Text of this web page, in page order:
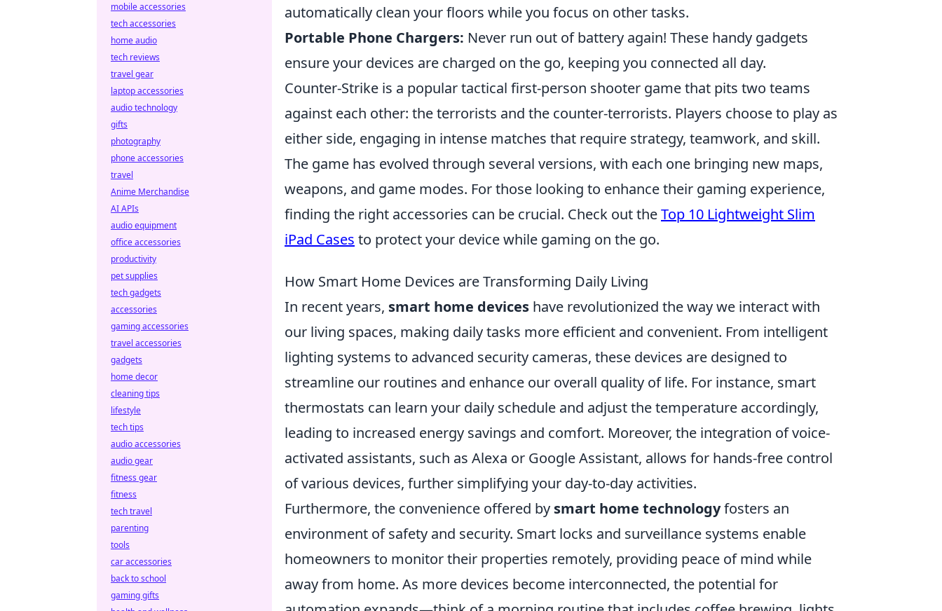
automatically clean your floors while you focus on other tasks.
Portable Phone Chargers: Never run out of battery again! These handy gadgets
ensure your devices are charged on the go, keeping you connected all day.
Counter-Strike is a popular tactical first-person shooter game that pits two teams
against each other: the terrorists and the counter-terrorists. Players choose to play as
either side, engaging in intense matches that require strategy, teamwork, and skill.
The game has evolved through several versions, with each one bringing new maps,
weapons, and game modes. For those looking to enhance their gaming experience,
finding the right accessories can be crucial. Check out theTop 10 Lightweight Slim
iPad Cases to protect your device while gaming on the go.
How Smart Home Devices are Transforming Daily Living
In recent years, smart home devices have revolutionized the way we interact with
our living spaces, making daily tasks more efficient and convenient. From intelligent
lighting systems to advanced security cameras, these devices are designed to
streamline our routines and enhance our overall quality of life. For instance, smart
thermostats can learn your daily schedule and adjust the temperature accordingly,
leading to increased energy savings and comfort. Moreover, the integration of voice-
activated assistants, such as Alexa or Google Assistant, allows for hands-free control
of various devices, further simplifying your day-to-day activities.
Furthermore, the convenience offered by smart home technologyfosters an
environment of safety and security. Smart locks and surveillance systems enable
homeowners to monitor their properties remotely, providing peace of mind while
away from home. As more devices become interconnected, the potential for
mobile accessories
tech accessories
home audio
tech reviews
travel gear
laptop accessories
audio technology
gifts
photography
phone accessories
travel
Anime Merchandise
AI APIs
audio equipment
office accessories
productivity
pet supplies
tech gadgets
accessories
gaming accessories
travel accessories
gadgets
home decor
cleaning tips
lifestyle
tech tips
audio accessories
audio gear
fitness gear
fitness
tech travel
parenting
tools
car accessories
back to school
gaming gifts